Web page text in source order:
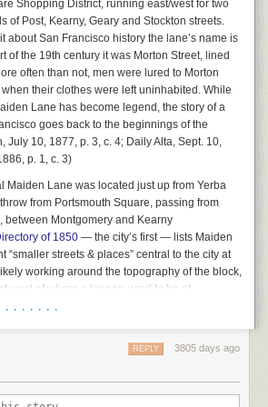
now, she said, there is now way to ensure that
stop breaking the law: “We are just mopping up
is that many of the more than 30 properties
of city law will never be legalized. “So,”
Richards, “how do we unwind this?”
to mean a radical change in how AAU
seen any sign that the school is ready for that.
Art compliance hearing: We should live so long
.
maintenance; reform will require both
honest conversations with the public and that is
this week’s BART Tweetstorm.”
to was set off by angry BART riders, but
a Communications Officer for BART, who gave
such as this one below:
looked like when BART was
Commons.
problem. The Washington DC Metro, about the
Speed Rail project
trains, including Caltrain and Amtrak, which run
than BART. The project is trying to bring
infrastructure up to where the Japanese were
Shopping District, running east/west for two
of Post, Kearny, Geary and Stockton streets.
about San Francisco history the lane’s name is
of the 19th century it was Morton Street, lined
often than not, men were lured to Morton
their clothes were left uninhabited. While
Lane has become legend, the story of a
goes back to the beginnings of the
, July 10, 1877, p. 3, c. 4; Daily Alta, Sept. 10,
p. 1, c. 3)
Maiden Lane was located just up from Yerba
from Portsmouth Square, passing from
between Montgomery and Kearny
of 1850 — the city’s first — lists Maiden
“smaller streets & places” central to the city at
working around the topography of the block,
west of where a lagoon used to be at
and Montgomery streets. It was one of the first
District meet today.
· · · · · · ·
3805 days ago
REPLY